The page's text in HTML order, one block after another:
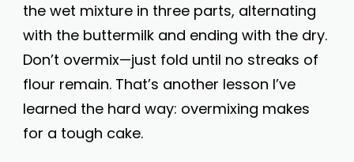
the wet mixture in three parts, alternating
with the buttermilk and ending with the dry.
Don’t overmix—just fold until no streaks of
flour remain. That’s another lesson I’ve
learned the hard way: overmixing makes
for a tough cake.